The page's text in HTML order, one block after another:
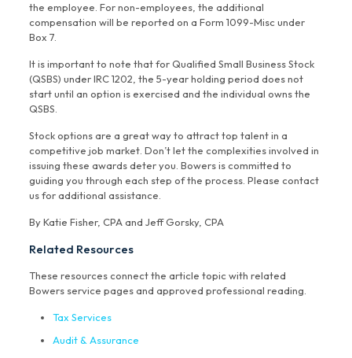
the employee. For non-employees, the additional
compensation will be reported on a Form 1099-Misc under
Box 7.
It is important to note that for Qualified Small Business Stock
(QSBS) under IRC 1202, the 5-year holding period does not
start until an option is exercised and the individual owns the
QSBS.
Stock options are a great way to attract top talent in a
competitive job market. Don’t let the complexities involved in
issuing these awards deter you. Bowers is committed to
guiding you through each step of the process. Please contact
us for additional assistance.
By Katie Fisher, CPA and Jeff Gorsky, CPA
Related Resources
These resources connect the article topic with related
Bowers service pages and approved professional reading.
Tax Services
Audit & Assurance